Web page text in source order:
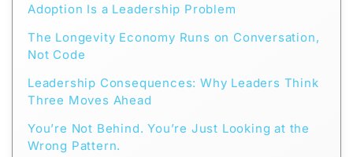
Adoption Is a Leadership Problem
The Longevity Economy Runs on Conversation,
Not Code
Leadership Consequences: Why Leaders Think
Three Moves Ahead
You’re Not Behind. You’re Just Looking at the
Wrong Pattern.